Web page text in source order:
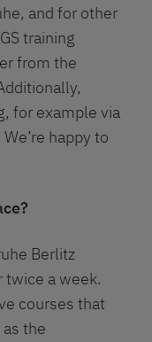
and for other
training
from the
for example via
happy to
Berlitz
twice a week.
courses that
the